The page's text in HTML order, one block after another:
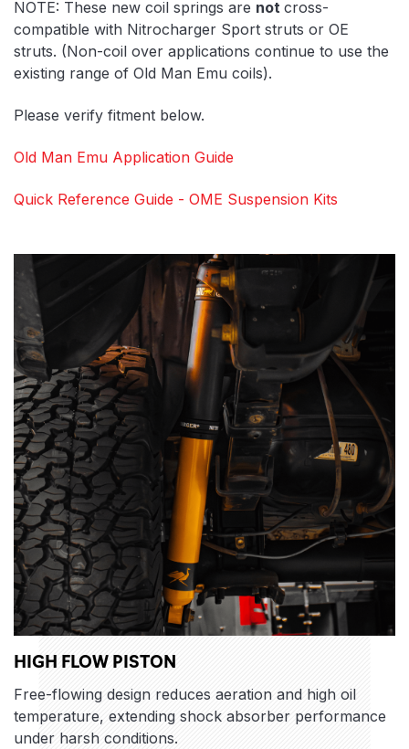
NOTE: These new coil springs are not cross-
compatible with Nitrocharger Sport struts or OE
struts. (Non-coil over applications continue to use the
existing range of Old Man Emu coils).
Please verify fitment below.
Old Man Emu Application Guide
Quick Reference Guide - OME Suspension Kits
HIGH FLOW PISTON
Free-flowing design reduces aeration and high oil
temperature, extending shock absorber performance
under harsh conditions.